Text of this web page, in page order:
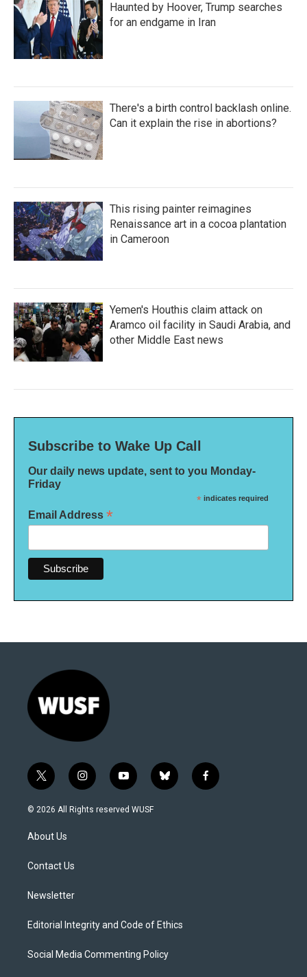
Haunted by Hoover, Trump searches
for an endgame in Iran
There's a birth control backlash online.
Can it explain the rise in abortions?
This rising painter reimagines
Renaissance art in a cocoa plantation
in Cameroon
Yemen's Houthis claim attack on
Aramco oil facility in Saudi Arabia, and
other Middle East news
Subscribe to Wake Up Call
Our daily news update, sent to you Monday-
Friday
* indicates required
Email Address *
t
w
i
e
i
n
s
y
o
u
b
l
f
a
© 2026 All Rights reserved WUSF
About Us
Contact Us
Newsletter
Editorial Integrity and Code of Ethics
Social Media Commenting Policy